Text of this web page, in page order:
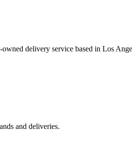
delivery service based in Los
and deliveries.